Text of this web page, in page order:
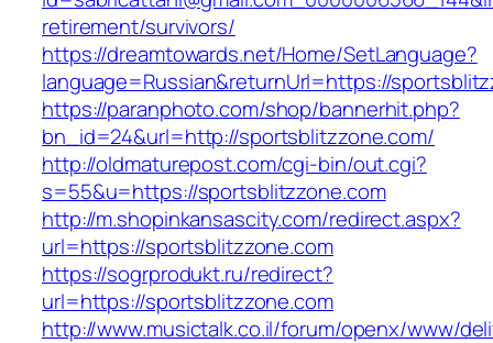
retirement/survivors/
https://dreamtowards.net/Home/SetLanguage?
language=Russian&returnUrl=https://
https://paranphoto.com/shop/bannerhit.php?
bn_id=24&url=http://sportsblitzzone.com/
http://oldmaturepost.com/cgi-bin/out.cgi?
s=55&u=https://sportsblitzzone.com
http://m.shopinkansascity.com/redirect.aspx?
url=https://sportsblitzzone.com
https://sogrprodukt.ru/redirect?
url=https://sportsblitzzone.com
http://www.musictalk.co.il/forum/openx/www/